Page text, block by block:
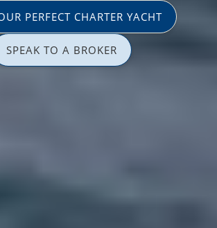
PERFECT CHARTER YACHT
SPEAK TO A BROKER